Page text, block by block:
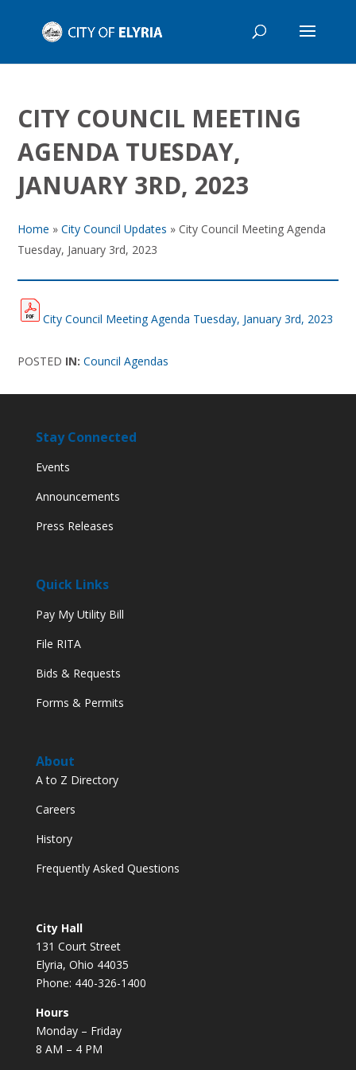
CITY COUNCIL MEETING
AGENDA TUESDAY,
JANUARY 3RD, 2023
Home »City Council Updates »City Council Meeting Agenda
Tuesday, January 3rd, 2023
City Council Meeting Agenda Tuesday, January 3rd, 2023
POSTED IN:Council Agendas
Stay Connected
Events
Announcements
Press Releases
Quick Links
Pay My Utility Bill
File RITA
Bids & Requests
Forms & Permits
About
A to Z Directory
Careers
History
Frequently Asked Questions
City Hall
131 Court Street
Elyria, Ohio 44035
Phone: 440-326-1400
Hours
Monday – Friday
8 AM – 4 PM